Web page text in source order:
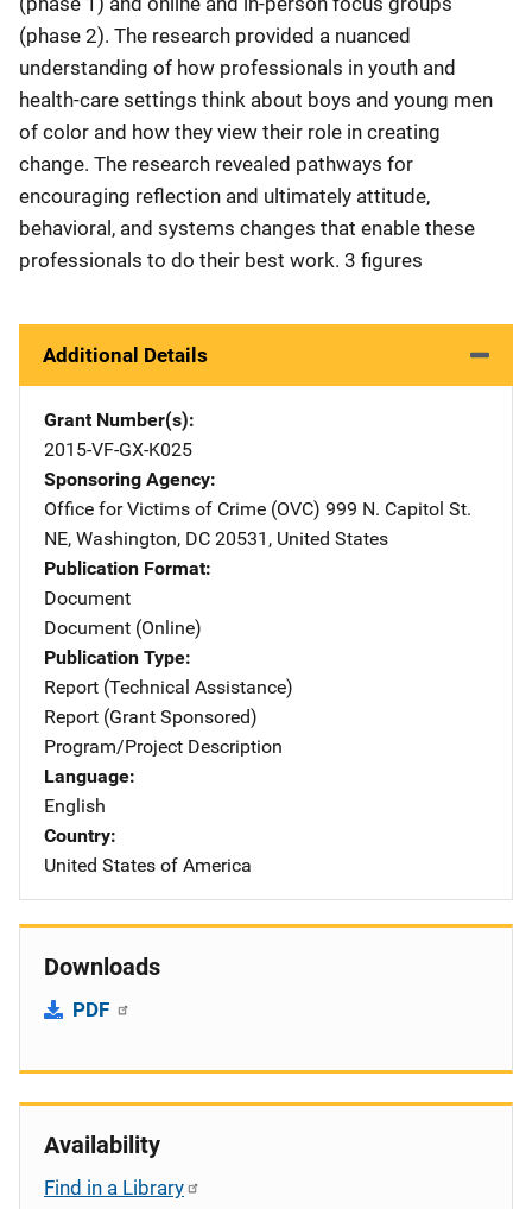
(phase 2). The research provided a nuanced
understanding of how professionals in youth and
health-care settings think about boys and young men
of color and how they view their role in creating
change. The research revealed pathways for
encouraging reflection and ultimately attitude,
behavioral, and systems changes that enable these
professionals to do their best work. 3 figures
Additional Details
Grant Number(s)
2015-VF-GX-K025
Sponsoring Agency
Office for Victims of Crime (OVC) Address
999 N. Capitol St.
NE, Washington, DC 20531 , United States
Publication Format
Document
Document (Online)
Publication Type
Report (Technical Assistance)
Report (Grant Sponsored)
Program/Project Description
Language
English
Country
United States of America
Downloads
PDF
Availability
Find in a Library